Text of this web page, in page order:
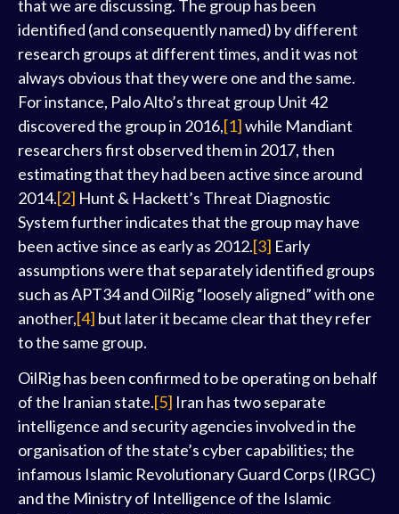
that we are discussing. The group has been
identified (and consequently named) by different
research groups at different times, and it was not
always obvious that they were one and the same.
For instance, Palo Alto’s threat group Unit 42
discovered the group in 2016,[1]while Mandiant
researchers first observed them in 2017, then
estimating that they had been active since around
2014.[2] Hunt & Hackett’s Threat Diagnostic
System further indicates that the group may have
been active since as early as 2012.[3] Early
assumptions were that separately identified groups
such as APT34 and OilRig “loosely aligned” with one
another,[4] but later it became clear that they refer
to the same group.
OilRig has been confirmed to be operating on behalf
of the Iranian state.[5] Iran has two separate
intelligence and security agencies involved in the
organisation of the state’s cyber capabilities; the
infamous Islamic Revolutionary Guard Corps (IRGC)
and the Ministry of Intelligence of the Islamic